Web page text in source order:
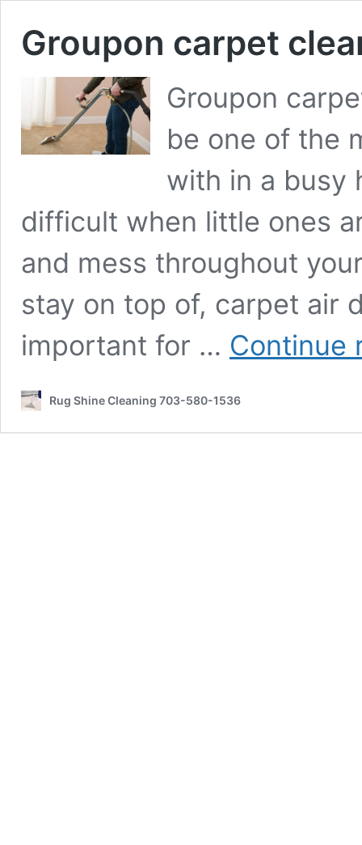
Groupon carpet
Groupon
be one of the
with in a busy
difficult when little ones
and mess throughout
stay on top of, carpet air
important for … Continue
Rug Shine Cleaning 703-580-1536